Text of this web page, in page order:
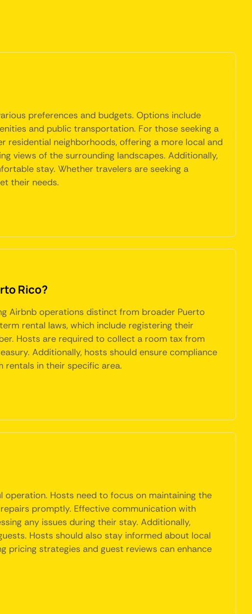
preferences and budgets. Options include
and public transportation. For those seeking a
residential neighborhoods, offering a more local and
views of the surrounding landscapes. Additionally,
stay. Whether travelers are seeking a
their needs.
Rico?
Airbnb operations distinct from broader Puerto
rental laws, which include registering their
Hosts are required to collect a room tax from
Additionally, hosts should ensure compliance
in their specific area.
operation. Hosts need to focus on maintaining the
promptly. Effective communication with
any issues during their stay. Additionally,
Hosts should also stay informed about local
pricing strategies and guest reviews can enhance